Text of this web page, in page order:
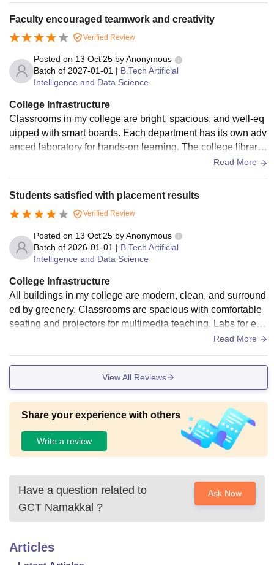
y is spacious and filled with thousands of useful books, jour
nals, and e-resources that help during exams and research
work. The hostel facilities are safe, neat, and provide tasty f
ood. The college also has good sports grounds, a clean can
teen, and Wi-Fi around the campus.
Faculty encouraged teamwork and creativity
Verified Review
Posted on 13 Oct'25 byAnonymous
Batch of 2027-01-01 | B.Tech Artificial
Intelligence and Data Science
College Infrastructure
Classrooms in my college are bright, spacious, and well-eq
uipped with smart boards. Each department has its own adv
anced laboratory for hands-on learning. The college library
offers a wide collection of books, research papers, and e-le
and high-speed internet. Hostels are neatly maintained with
secure surroundings, and the food served is healthy and tas
ty. There are sports facilities, open lawns, and indoor recrea
tion areas that create a balanced campus life.
Read More
Students satisfied with placement results
Verified Review
Posted on 13 Oct'25 byAnonymous
Batch of 2026-01-01 | B.Tech Artificial
Intelligence and Data Science
College Infrastructure
All buildings in my college are modern, clean, and surround
ed by greenery. Classrooms are spacious with comfortable
seating and projectors for multimedia teaching. Labs for eng
ineering streams are well-maintained with the latest softwar
urceful, and equipped with both printed and digital material
s. Hostel facilities are comfortable, with good maintenance
and outdoor sports, a canteen with healthy food, and Wi-Fi t
hroughout the campus.
Read More
View All Reviews
Share your experience with others
Write a review
Have a question related to
GCT Namakkal ?
Ask Now
Articles